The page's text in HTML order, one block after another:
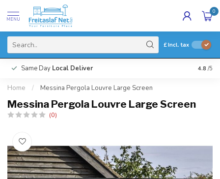
MENU
0
£Incl. tax
Same Day Local Deliver 4.8 /5
Home / Messina Pergola Louvre Large Screen
Messina Pergola Louvre Large Screen
(0)